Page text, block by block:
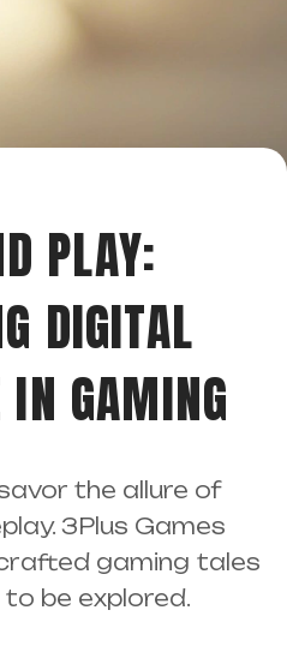
PLAY:
DIGITAL
IN GAMING
the allure of
3Plus Games
gaming tales
be explored.